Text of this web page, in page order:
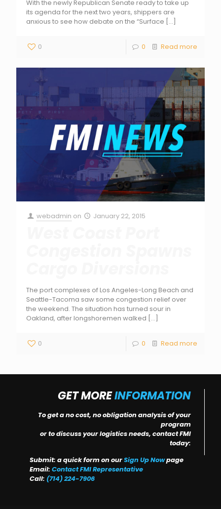
With the newly Republican Senate ready to take up
its agenda for the next two years, shippers are
anxious to see how debate on the “Surface […]
0 0 Read more
webadmin on January 22, 2015
The port complexes of Los Angeles-Long Beach and
Seattle-Tacoma saw some congestion relief over
the weekend. The situation has turned sour in
Oakland, after longshoremen walked […]
0 0 Read more
GET MOREINFORMATION
To get a no cost, no obligation analysis of your
program
or to discuss your logistics needs, contact FMI
today:
Submit: a quick form on ourSign Up Nowpage
Email: Contact FMI Representative
Call: (714) 224-7906